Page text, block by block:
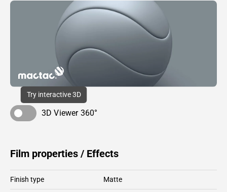
Try interactive 3D
3D Viewer 360°
Film properties / Effects
Finish type Matte